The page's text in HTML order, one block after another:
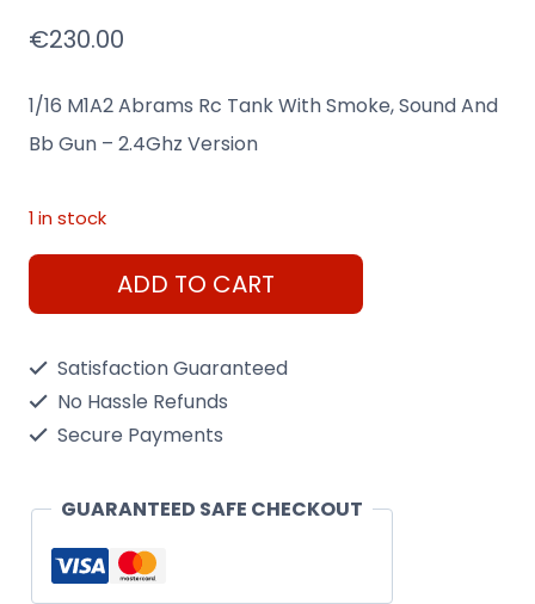
€230.00
1/16 M1A2 Abrams Rc Tank With Smoke, Sound And
Bb Gun – 2.4Ghz Version
1 in stock
Remote
1/16
Rc
With
Sound
ADD TO CART
Satisfaction Guaranteed
No Hassle Refunds
Secure Payments
GUARANTEED SAFE CHECKOUT